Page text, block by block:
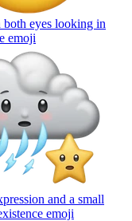
eyes looking in
emoji
and a small
emoji